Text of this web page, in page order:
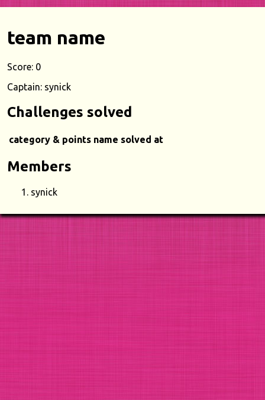
team name
Score: 0
Captain: synick
Challenges solved
category & points name solved at
Members
synick